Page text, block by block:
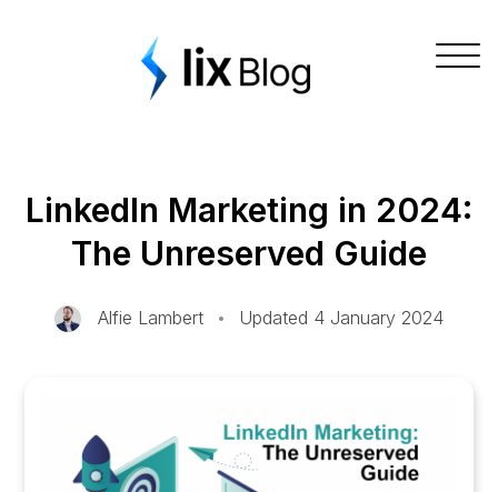
LinkedIn Marketing in 2024:
The Unreserved Guide
Alfie Lambert • Updated 4 January 2024